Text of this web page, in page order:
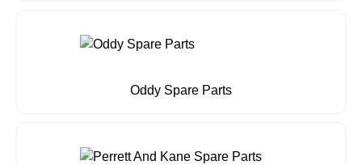
Oddy Spare Parts